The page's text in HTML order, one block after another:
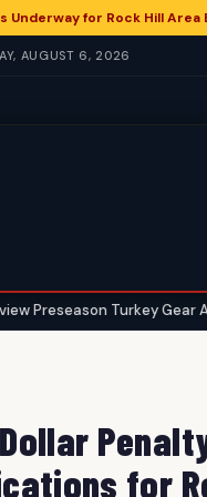
for Rock Hill Area
AUGUST 6, 2026
Turkey Gear Ahead of
for